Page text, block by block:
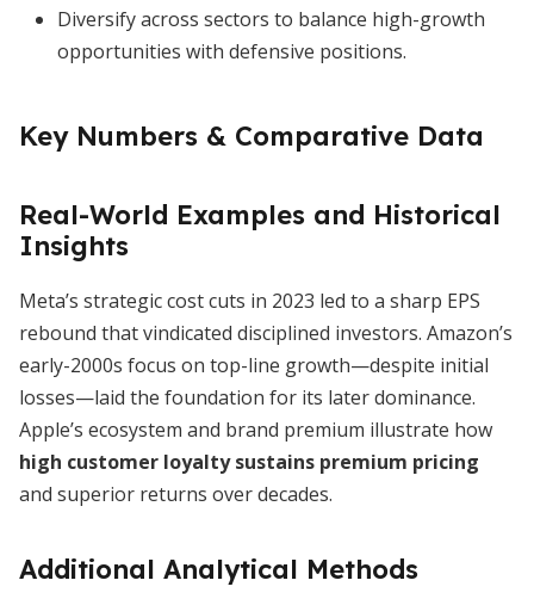
Diversify across sectors to balance high-growth
opportunities with defensive positions.
Key Numbers & Comparative Data
Real-World Examples and Historical
Insights
Meta’s strategic cost cuts in 2023 led to a sharp EPS
rebound that vindicated disciplined investors. Amazon’s
early-2000s focus on top-line growth—despite initial
losses—laid the foundation for its later dominance.
Apple’s ecosystem and brand premium illustrate how
high customer loyalty sustains premium pricing
and superior returns over decades.
Additional Analytical Methods